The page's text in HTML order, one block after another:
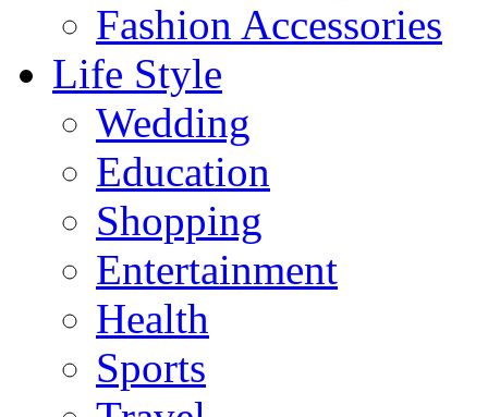
Fashion Accessories‎
Life Style
Wedding
Education
Shopping
Entertainment
Health
Sports